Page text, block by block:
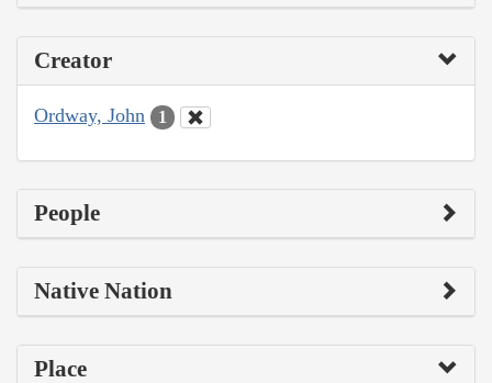
Creator
Ordway, John 1
People
Native Nation
Place